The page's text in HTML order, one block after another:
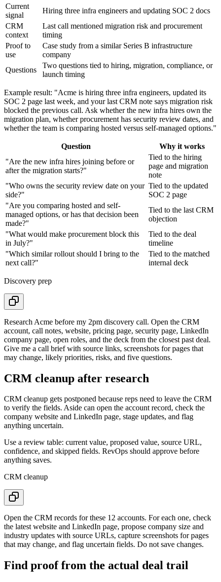
Current
signal
Hiring three infra engineers and updating SOC 2 docs
CRM
context
Last call mentioned migration risk and procurement
timing
Proof to
use
Case study from a similar Series B infrastructure
company
Questions
Two questions tied to hiring, migration, compliance, or
launch timing
Example result: "Acme is hiring three infra engineers, updated its
SOC 2 page last week, and your last CRM note says migration risk
blocked the previous call. Ask whether the new infra hires own the
migration plan, whether procurement has security review dates, and
whether the team is comparing hosted versus self-managed options."
Question
Why it works
"Are the new infra hires joining before or
after the migration starts?"
Tied to the hiring
page and migration
note
"Who owns the security review date on your
side?"
Tied to the updated
SOC 2 page
"Are you comparing hosted and self-
managed options, or has that decision been
made?"
Tied to the last CRM
objection
"What would make procurement block this
in July?"
Tied to the deal
timeline
"Which similar rollout should I bring to the
next call?"
Tied to the matched
internal deck
Discovery prep
Research Acme before my 2pm discovery call. Open the CRM
account, call notes, website, pricing page, security page, LinkedIn
company page, open roles, and the deck from the closest past deal.
Give me a call brief with source links, screenshots for pages that
may change, likely priorities, risks, and five questions.
CRM cleanup after research
CRM cleanup gets postponed because reps need to leave the CRM
to verify the fields. Aside can open the account record, check the
company website and LinkedIn page, stage updates, and flag
anything uncertain.
Use a review table: current value, proposed value, source URL,
confidence, and skipped fields. RevOps should approve before
anything saves.
CRM cleanup
Open the CRM records for these 12 accounts. For each one, check
the latest website and LinkedIn page, propose company size and
industry updates with source URLs, capture screenshots for pages
that may change, and flag uncertain fields. Do not save changes.
Find proof from the actual deal trail